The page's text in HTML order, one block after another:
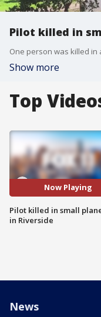
Pilot killed in
Show more
Top
Now Playing
Pilot killed in small
in Riverside
News